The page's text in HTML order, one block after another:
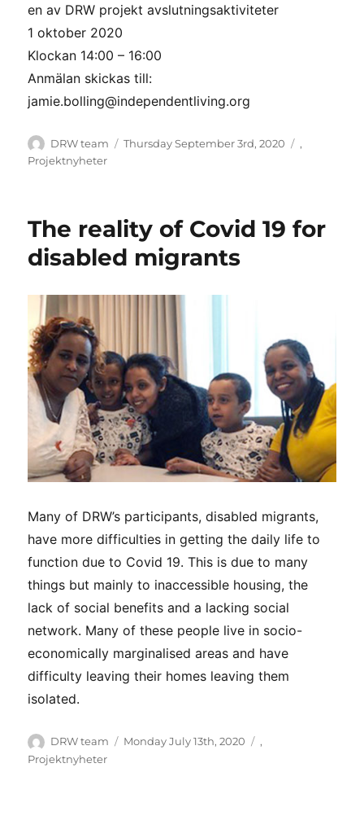
en av DRW projekt avslutningsaktiviteter
1 oktober 2020
Klockan 14:00 – 16:00
Anmälan skickas till:
jamie.bolling@independentliving.org
Author
DRW team
Posted
Thursday September 3rd, 2020
,
Projektnyheter
The reality of Covid 19 for
disabled migrants
Many of DRW’s participants, disabled migrants,
have more difficulties in getting the daily life to
function due to Covid 19. This is due to many
things but mainly to inaccessible housing, the
lack of social benefits and a lacking social
network. Many of these people live in socio-
economically marginalised areas and have
difficulty leaving their homes leaving them
isolated.
Author
DRW team
Posted
Monday July 13th, 2020 Categories
,
Projektnyheter